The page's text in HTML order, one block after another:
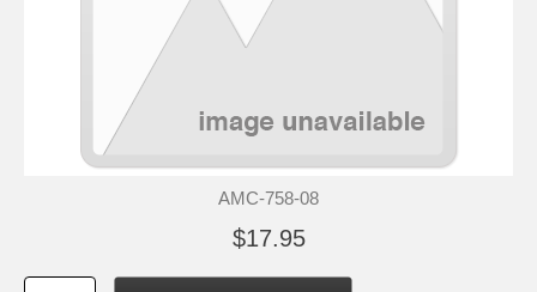
AMC-758-08
$17.95